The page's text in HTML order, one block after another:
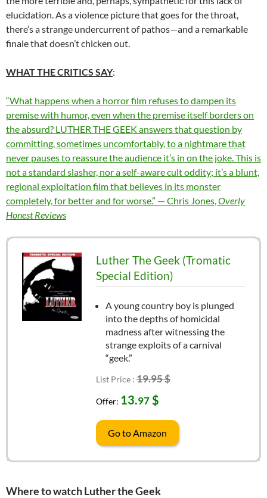
elucidation. As a violence picture that goes for the throat,
there’s a strange undercurrent of pathos—and a remarkable
finale that doesn’t chicken out.
WHAT THE CRITICS SAY:
“What happens when a horror film refuses to dampen its
premise with humor, even when the premise itself borders on
the absurd? LUTHER THE GEEK answers that question by
committing, sometimes uncomfortably, to a nightmare that
never pauses to reassure the audience it’s in on the joke. This is
not a standard slasher, nor a self-aware cult oddity; it’s a blunt,
regional exploitation film that believes in its monster
completely, for better and for worse.” — Chris Jones,Overly
Honest Reviews
Luther The Geek (Tromatic
Special Edition)
A young country boy is plunged
into the depths of homicidal
madness after witnessing the
strange exploits of a carnival
“geek.”
List Price : 19.95 $
Offer: 13.97 $
Go to Amazon
Where to watch Luther the Geek